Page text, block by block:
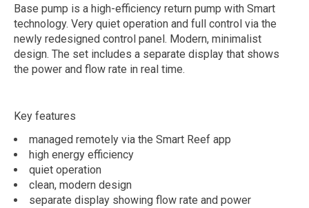
Base pump is a high-efficiency return pump with Smart
technology. Very quiet operation and full control via the
newly redesigned control panel. Modern, minimalist
design. The set includes a separate display that shows
the power and flow rate in real time.
Key features
managed remotely via the Smart Reef app
high energy efficiency
quiet operation
clean, modern design
separate display showing flow rate and power